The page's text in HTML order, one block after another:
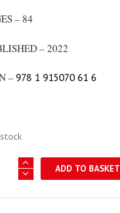
– 84
– 2022
–978 1 915070 61 6
ADD TO BASKET